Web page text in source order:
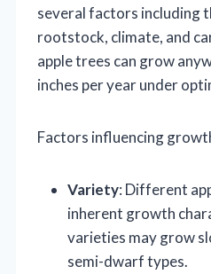
several factors including
rootstock, climate, and
apple trees can grow
inches per year under
Factors influencing
Variety: Different
inherent growth
varieties may grow
semi-dwarf types.